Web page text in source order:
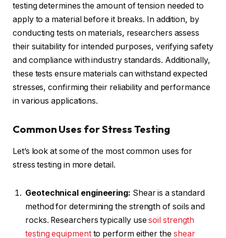
testing determines the amount of tension needed to
apply to a material before it breaks. In addition, by
conducting tests on materials, researchers assess
their suitability for intended purposes, verifying safety
and compliance with industry standards. Additionally,
these tests ensure materials can withstand expected
stresses, confirming their reliability and performance
in various applications.
Common Uses for Stress Testing
Let’s look at some of the most common uses for
stress testing in more detail.
Geotechnical engineering: Shear is a standard
method for determining the strength of soils and
rocks. Researchers typically usesoil strength
testing equipmentto perform either the shear